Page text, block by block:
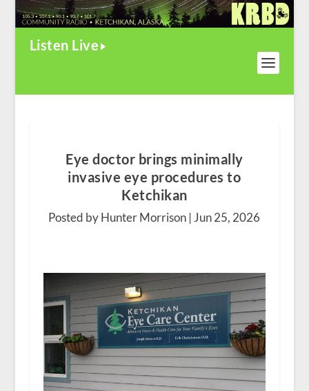
Listen Live
Eye doctor brings minimally
invasive eye procedures to
Ketchikan
Posted by Hunter Morrison |Jun 25, 2026